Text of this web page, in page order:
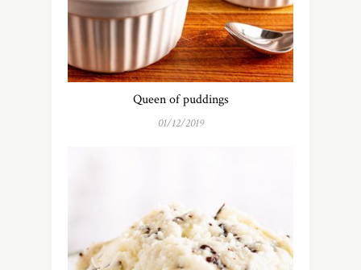
Queen of puddings
01/12/2019